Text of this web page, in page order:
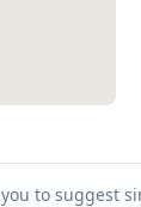
to suggest